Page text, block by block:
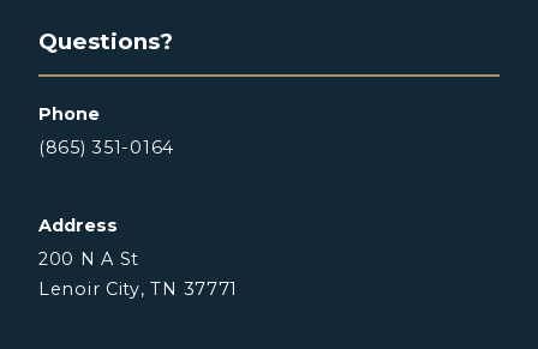
Questions?
Phone
(865) 351-0164
Address
200 N A St
Lenoir City, TN 37771